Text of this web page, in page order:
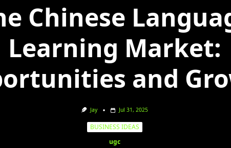
Chinese
Learning Market:
and
Jay Jul 31, 2025
BUSINESS IDEAS
ugc